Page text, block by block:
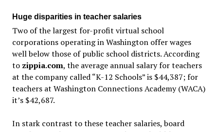
Huge disparities in teacher salaries
Two of the largest for-profit virtual school
corporations operating in Washington offer wages
well below those of public school districts. According
to zippia.com, the average annual salary for teachers
at the company called “K-12 Schools” is $44,387; for
teachers at Washington Connections Academy (WACA)
it’s $42,687.
In stark contrast to these teacher salaries, board